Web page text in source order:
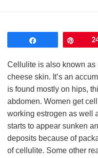
Cellulite is also known as
cheese skin. It’s an
is found mostly on hips,
abdomen. Women get
working estrogen as well
starts to appear sunken
deposits because of
of cellulite. Some other